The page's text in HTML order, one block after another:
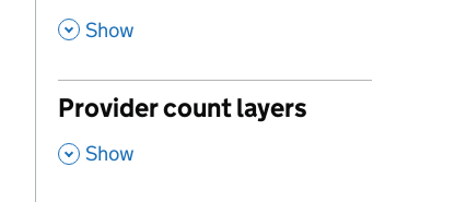
, Show
Provider count layers
, Show